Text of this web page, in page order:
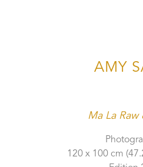
AMY
Ma La Raw
120 x 100 cm